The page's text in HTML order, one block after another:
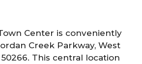
Center is conveniently
Creek Parkway, West
50266. This central location